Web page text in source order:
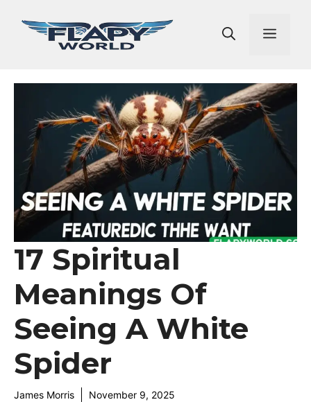
17 Spiritual
Meanings Of
Seeing A White
Spider
James Morris November 9, 2025